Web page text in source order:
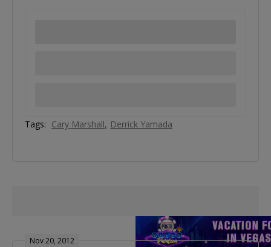
Tags: Cary Marshall Derrick Yamada
Nov 20, 2012